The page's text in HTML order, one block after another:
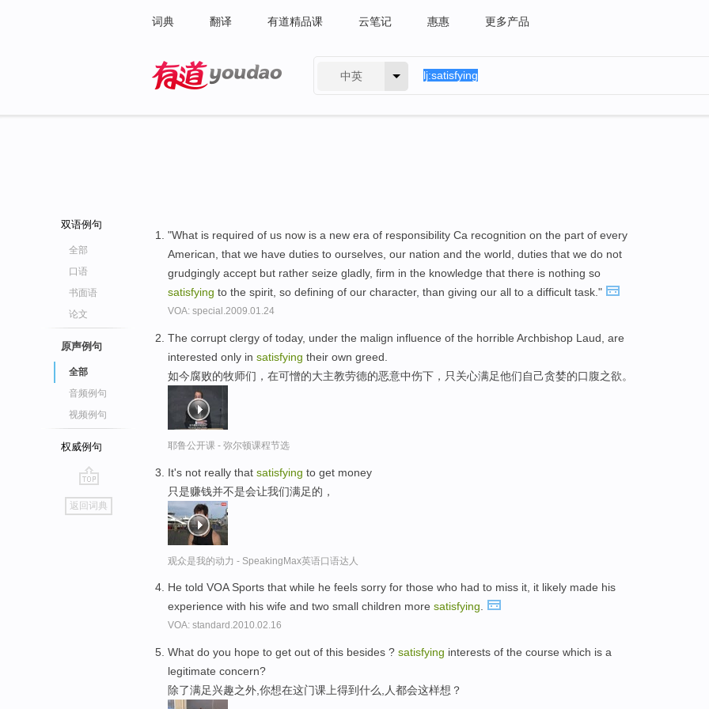
词典 翻译 有道精品课 云笔记 惠惠 更多产品
中英
双语例句
全部
口语
书面语
论文
原声例句
全部
音频例句
视频例句
权威例句
go
top
返回词典
"What is required of us now is a new era of responsibility Ca recognition on the part of every
American, that we have duties to ourselves, our nation and the world, duties that we do not
grudgingly accept but rather seize gladly, firm in the knowledge that there is nothing so
satisfying to the spirit, so defining of our character, than giving our all to a difficult task."
VOA: special.2009.01.24
The corrupt clergy of today, under the malign influence of the horrible Archbishop Laud, are
interested only in satisfying their own greed.
如今腐败的牧师们，在可憎的大主教劳德的恶意中伤下，只关心满足他们自己贪婪的口腹之欲。
耶鲁公开课 - 弥尔顿课程节选
It's not really that satisfying to get money
只是赚钱并不是会让我们满足的，
观众是我的动力 - SpeakingMax英语口语达人
He told VOA Sports that while he feels sorry for those who had to miss it, it likely made his
experience with his wife and two small children more satisfying.
VOA: standard.2010.02.16
What do you hope to get out of this besides ? satisfying interests of the course which is a
legitimate concern?
除了满足兴趣之外,你想在这门课上得到什么,人都会这样想？